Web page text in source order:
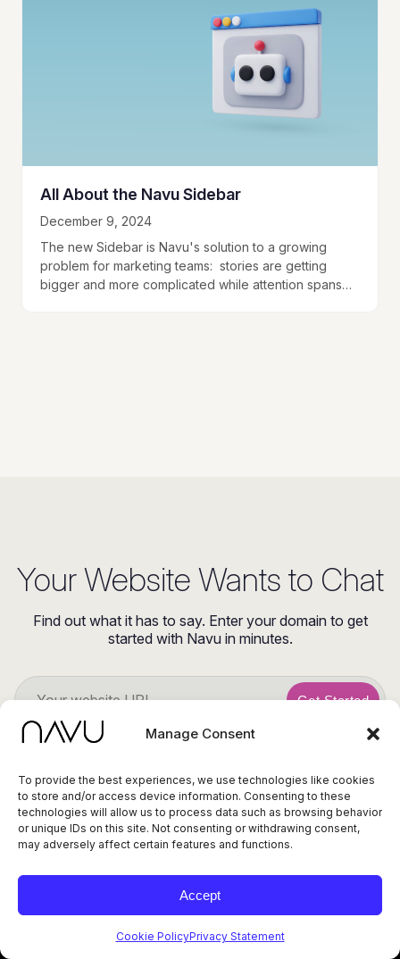
Manage Consent
To provide the best experiences, we use technologies like cookies
to store and/or access device information. Consenting to these
technologies will allow us to process data such as browsing behavior
or unique IDs on this site. Not consenting or withdrawing consent,
may adversely affect certain features and functions.
Accept
Cookie PolicyPrivacy Statement
All About the Navu Sidebar
December 9, 2024
The new Sidebar is Navu's solution to a growing
problem for marketing teams: stories are getting
bigger and more complicated while attention spans
Your Website Wants to Chat
Find out what it has to say. Enter your domain to get
started with Navu in minutes.
Get Started
rights reserved.
Ste 14, Palo Alto CA
94306